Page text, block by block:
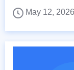
May 12, 2026